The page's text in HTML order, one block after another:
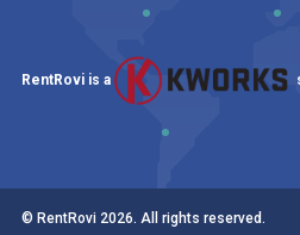
RentRovi is a
© RentRovi 2026. All rights reserved.